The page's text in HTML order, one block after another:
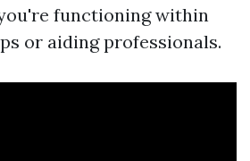
functioning within
or aiding professionals.